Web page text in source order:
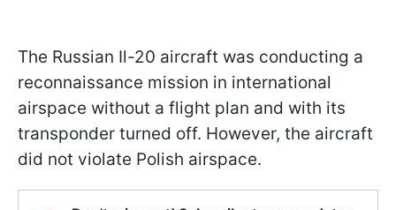
The Russian Il-20 aircraft was conducting a
reconnaissance mission in international
airspace without a flight plan and with its
transponder turned off. However, the aircraft
did not violate Polish airspace.